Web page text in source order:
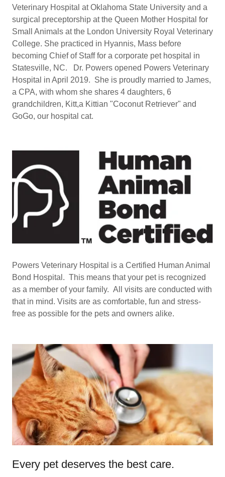
Veterinary Hospital at Oklahoma State University and a
surgical preceptorship at the Queen Mother Hospital for
Small Animals at the London University Royal Veterinary
College. She practiced in Hyannis, Mass before
becoming Chief of Staff for a corporate pet hospital in
Statesville, NC. Dr. Powers opened Powers Veterinary
Hospital in April 2019. She is proudly married to James,
a CPA, with whom she shares 4 daughters, 6
grandchildren, Kitt,a Kittian "Coconut Retriever" and
GoGo, our hospital cat.
Powers Veterinary Hospital is a Certified Human Animal
Bond Hospital. This means that your pet is recognized
as a member of your family. All visits are conducted with
that in mind. Visits are as comfortable, fun and stress-
free as possible for the pets and owners alike.
Every pet deserves the best care.